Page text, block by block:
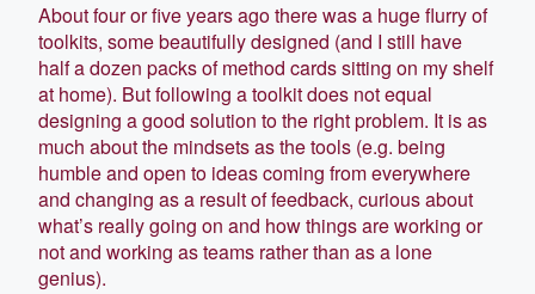
About four or five years ago there was a huge flurry of
toolkits, some beautifully designed (and I still have
half a dozen packs of method cards sitting on my shelf
at home). But following a toolkit does not equal
designing a good solution to the right problem. It is as
much about the mindsets as the tools (e.g. being
humble and open to ideas coming from everywhere
and changing as a result of feedback, curious about
what’s really going on and how things are working or
not and working as teams rather than as a lone
genius).